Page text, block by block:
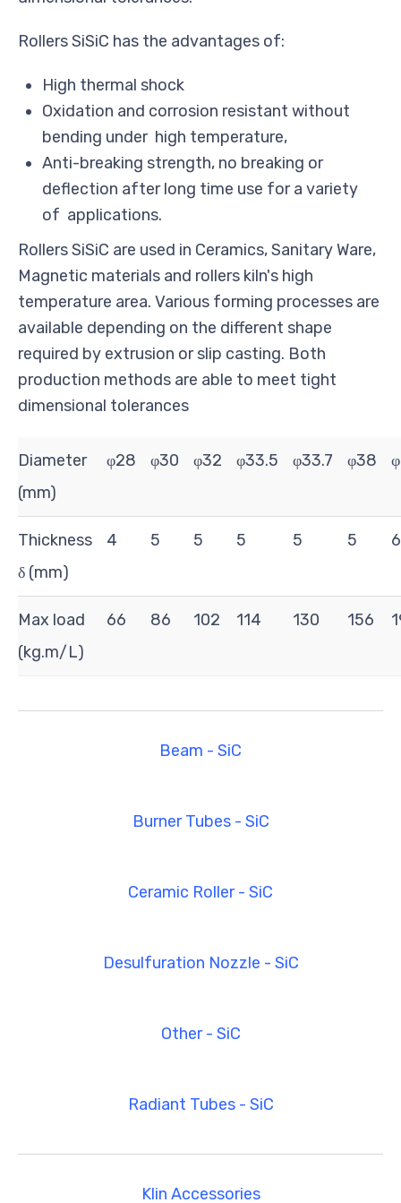
Rollers SiSiC has the advantages of:
High thermal shock
Oxidation and corrosion resistant without
bending under high temperature,
Anti-breaking strength, no breaking or
deflection after long time use for a variety
of applications.
Rollers SiSiC are used in Ceramics, Sanitary Ware,
Magnetic materials and rollers kiln's high
temperature area. Various forming processes are
available depending on the different shape
required by extrusion or slip casting. Both
production methods are able to meet tight
dimensional tolerances
Diameter
(mm)
φ28 φ30 φ32 φ33.5 φ33.7 φ38
Thickness
δ (mm)
4 5 5 5 5 5 6
Max load
(kg.m/L)
66 86 102 114 130 156
Beam - SiC
Burner Tubes - SiC
Ceramic Roller - SiC
Desulfuration Nozzle - SiC
Other - SiC
Radiant Tubes - SiC
Klin Accessories